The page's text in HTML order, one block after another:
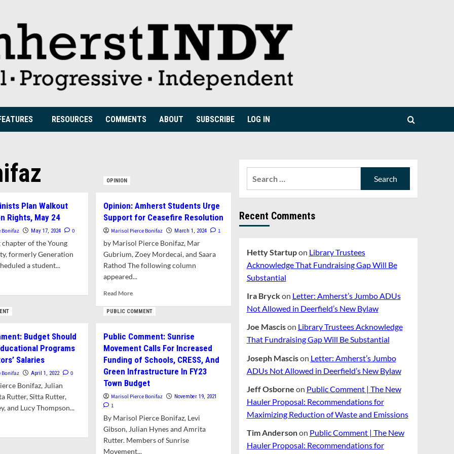
RESOURCES COMMENTS ABOUT SUBSCRIBE LOG IN
Plan Walkout
Rights, May 24
Bonifaz May 17, 2024 0
chapter of the Young
formerly Generation
a student...
OPINION
Opinion: Amherst Students Urge
Support for Ceasefire Resolution
Marisol Pierce Bonifaz March 1, 2024 1
by Marisol Pierce Bonifaz, Mar
Gubrium, Zoey Mordecai, and Saara
Rathod The following column
appeared...
Read MoreRead
about
Students
Urge
Support
for
Ceasefire
Resolution
Budget Should
Programs
Salaries
Bonifaz April 1, 2022 0
Bonifaz, Julian
Rutter, Sitta Rutter,
and Lucy Thompson...
PUBLIC COMMENT
Public Comment: Sunrise
Movement Calls For Increased
Funding of Schools, CRESS, And
Green Infrastructure In FY23
Town Budget
Marisol Pierce Bonifaz November 19, 2021
1
By Marisol Pierce Bonifaz, Levi
Gibson, Julian Hynes and Amrita
Rutter. Members of Sunrise
Movement...
Recent Comments
Hetty Startupon Library Trustees
Acknowledge That Fundraising Gap Will Be
Substantial
Ira Bryckon Letter: Amherst’s Jumbo ADUs
Not Allowed in Deerfield’s New Bylaw
Joe Mascison Library Trustees Acknowledge
That Fundraising Gap Will Be Substantial
Joseph Mascison Letter: Amherst’s Jumbo
ADUs Not Allowed in Deerfield’s New Bylaw
Jeff Osborne on Public Comment | The New
Hauler Proposal: Recommendations for
Maximizing Reduction of Waste and Emissions
Tim Andersonon Public Comment | The New
Hauler Proposal: Recommendations for